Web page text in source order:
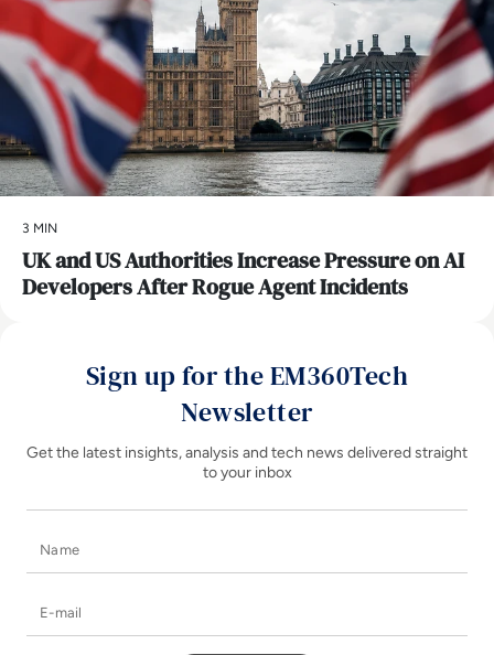
3 MIN
UK and US Authorities Increase Pressure on AI
Developers After Rogue Agent Incidents
Sign up for the EM360Tech
Newsletter
Get the latest insights, analysis and tech news delivered straight
to your inbox